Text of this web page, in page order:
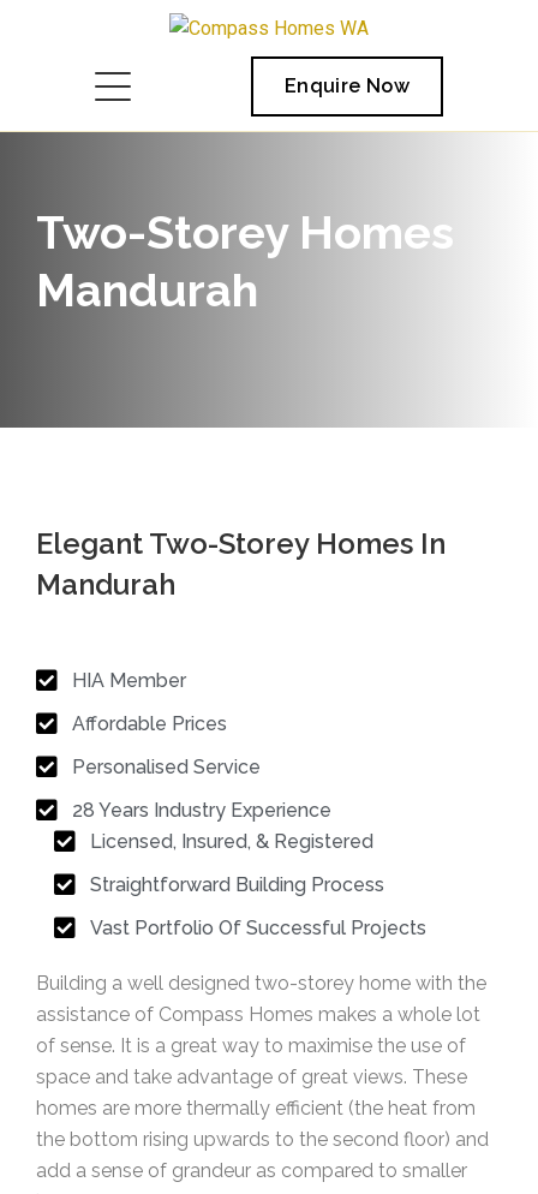
Enquire Now
Two-Storey Homes
Mandurah
Elegant Two-Storey Homes In
Mandurah
HIA Member
Affordable Prices
Personalised Service
28 Years Industry Experience
Licensed, Insured, & Registered
Straightforward Building Process
Vast Portfolio Of Successful Projects
Building a well designed two-storey home with the
assistance of Compass Homes makes a whole lot
of sense. It is a great way to maximise the use of
space and take advantage of great views. These
homes are more thermally efficient (the heat from
the bottom rising upwards to the second floor) and
add a sense of grandeur as compared to smaller